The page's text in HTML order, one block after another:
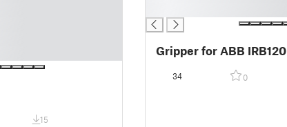
15
Gripper for ABB IRB120
34 0